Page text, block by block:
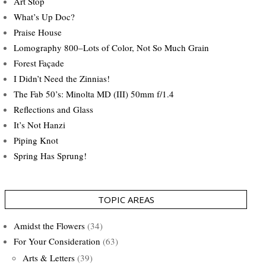
What’s Up Doc?
Praise House
Lomography 800–Lots of Color, Not So Much Grain
Forest Façade
I Didn’t Need the Zinnias!
The Fab 50’s: Minolta MD (III) 50mm f/1.4
Reflections and Glass
It’s Not Hanzi
Piping Knot
Spring Has Sprung!
TOPIC AREAS
Amidst the Flowers (34)
For Your Consideration (63)
Arts & Letters (39)